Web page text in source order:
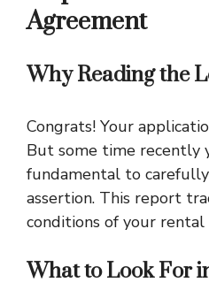
Agreement
Why Reading the
Congrats! Your
But some time recently
fundamental to
assertion. This report
conditions of your rental
What to Look For